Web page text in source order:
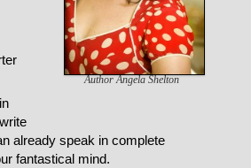
Author Angela Shelton
already speak in complete
fantastical mind.